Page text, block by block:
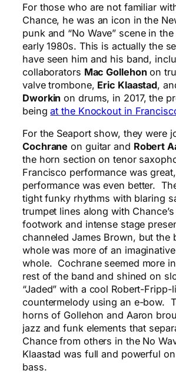
For those who are not familiar
Chance, he was an icon in the
punk and “No Wave” scene in
early 1980s. This is actually the
have seen him and his band,
collaborators Mac Gollehon on
valve trombone, Eric Klaastad,
Dworkin on drums, in 2017, the
beingat the Knockout in
For the Seaport show, they were
Cochrane on guitar and Robert
the horn section on tenor
Francisco performance was
performance was even better.
tight funky rhythms with blaring
trumpet lines along with
footwork and intense stage
channeled James Brown, but the
whole was more of an
whole. Cochrane seemed more
rest of the band and shined on
“Jaded” with a cool Robert-Fripp-
countermelody using an e-bow.
horns of Gollehon and Aaron
jazz and funk elements that
Chance from others in the No
Klaastad was full and powerful
bass.